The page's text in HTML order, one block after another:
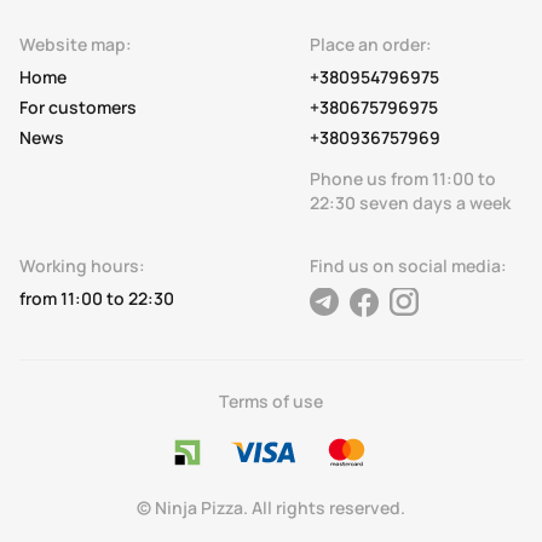
Website map:
Home
For customers
News
Place an order:
+380954796975
+380675796975
+380936757969
Phone us from 11:00 to
22:30 seven days a week
Working hours:
from 11:00 to 22:30
Find us on social media:
telegram facebook instagram
© Ninja Pizza. All rights reserved.
Terms of use